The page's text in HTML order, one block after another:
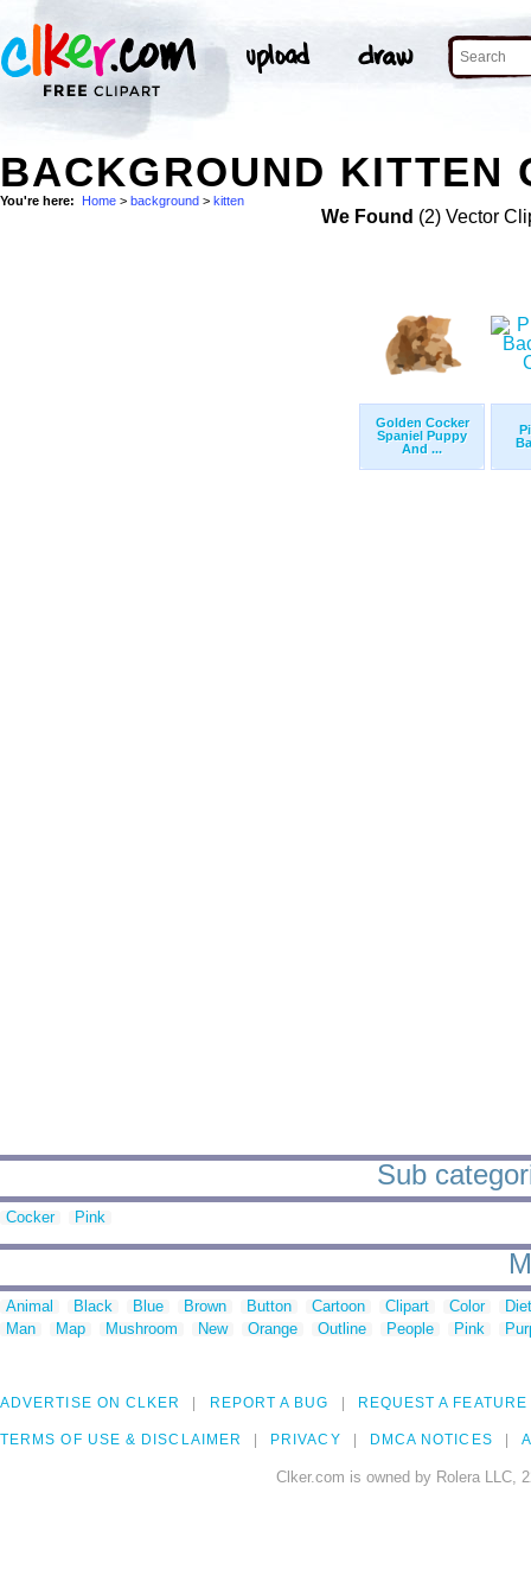
BACKGROUND KITTEN
You're here: Home > background > kitten
We Found (2) Vector
Golden Cocker
Spaniel Puppy
And ...
Sub
Cocker Pink
Animal Black Blue Brown Button Cartoon Clipart Color
Man
Map Mushroom New Orange Outline People Pink
ADVERTISE ON CLKER REPORT A BUG REQUEST A FEATURE
TERMS OF USE & DISCLAIMER PRIVACY DMCA NOTICES
Clker.com is owned by Rolera LLC,